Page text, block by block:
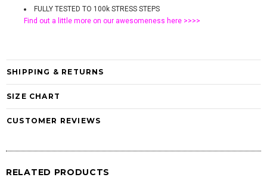
FULLY TESTED TO 100k STRESS STEPS
Find out a little more on our awesomeness here >>>>
SHIPPING & RETURNS
SIZE CHART
CUSTOMER REVIEWS
RELATED PRODUCTS